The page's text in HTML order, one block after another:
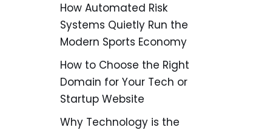
How Automated Risk
Systems Quietly Run the
Modern Sports Economy
How to Choose the Right
Domain for Your Tech or
Startup Website
Why Technology is the